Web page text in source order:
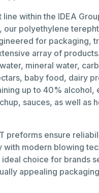
within the IDEA
our polyethylene
for packaging,
array of
mineral water,
baby food, dairy
up to 40% alcohol,
sauces, as well as
preforms ensure
with modern blowing
ideal choice for brands
appealing